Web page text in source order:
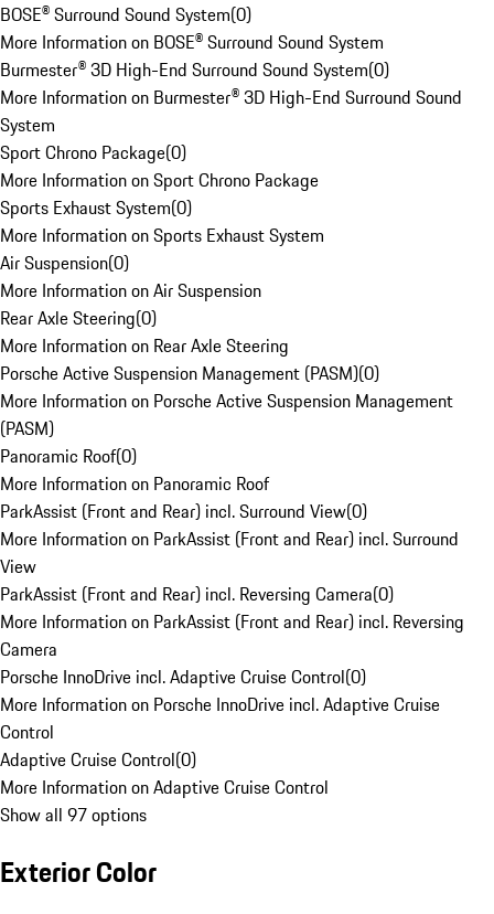
BOSE® Surround Sound System(0)
More Information on BOSE® Surround Sound System
Burmester® 3D High-End Surround Sound System(0)
More Information on Burmester® 3D High-End Surround Sound
System
Sport Chrono Package(0)
More Information on Sport Chrono Package
Sports Exhaust System(0)
More Information on Sports Exhaust System
Air Suspension(0)
More Information on Air Suspension
Rear Axle Steering(0)
More Information on Rear Axle Steering
Porsche Active Suspension Management (PASM)(0)
More Information on Porsche Active Suspension Management
(PASM)
Panoramic Roof(0)
More Information on Panoramic Roof
ParkAssist (Front and Rear) incl. Surround View(0)
More Information on ParkAssist (Front and Rear) incl. Surround
View
ParkAssist (Front and Rear) incl. Reversing Camera(0)
More Information on ParkAssist (Front and Rear) incl. Reversing
Camera
Porsche InnoDrive incl. Adaptive Cruise Control(0)
More Information on Porsche InnoDrive incl. Adaptive Cruise
Control
Adaptive Cruise Control(0)
More Information on Adaptive Cruise Control
Show all 97 options
Exterior Color